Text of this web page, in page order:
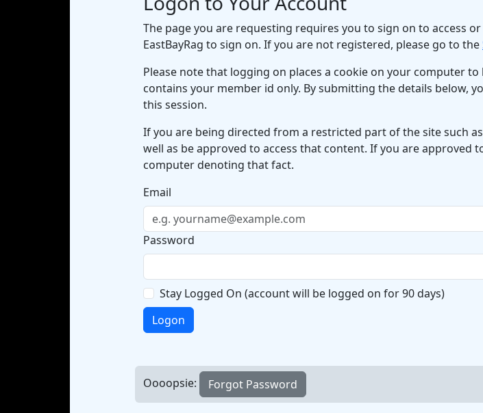
The page you are requesting requires you to sign on to access
EastBayRag to sign on. If you are not registered, please go to the
Please note that logging on places a cookie on your computer
contains your member id only. By submitting the details below,
this session.
If you are being directed from a restricted part of the site such
well as be approved to access that content. If you are approved
computer denoting that fact.
Email
Password
Stay Logged On (account will be logged on for 90 days)
Logon
Oooopsie: